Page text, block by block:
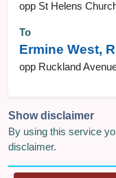
opp St Helens
To
Ermine West,
opp Ruckland
Show disclaimer
By using this service
disclaimer.